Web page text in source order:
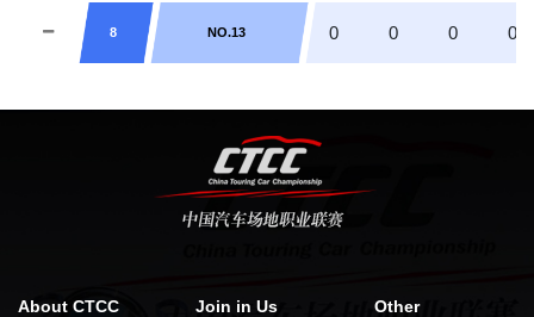
8 NO.13 0 0 0 0
About CTCC Join in Us Other